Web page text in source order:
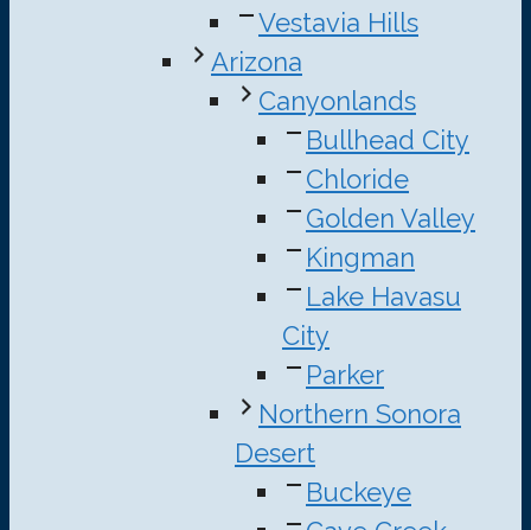
Vestavia Hills
Arizona
Canyonlands
Bullhead City
Chloride
Golden Valley
Kingman
Lake Havasu
City
Parker
Northern Sonora
Desert
Buckeye